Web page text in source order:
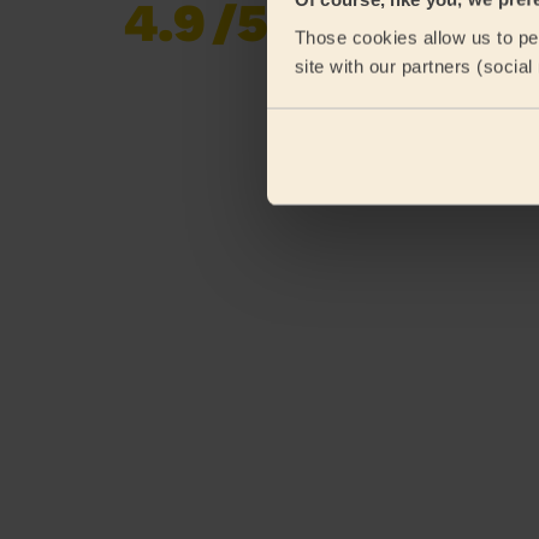
Those cookies allow us to
site with our partners
4.9/5
Already 620,852
reviews collected by
eKomi